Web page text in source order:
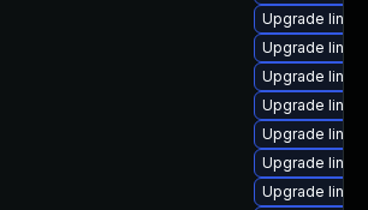
Upgrade
Upgrade
Upgrade
Upgrade
Upgrade
Upgrade
Upgrade